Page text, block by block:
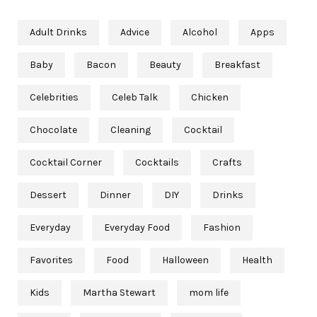
Adult Drinks Advice Alcohol Apps
Baby Bacon Beauty Breakfast
Celebrities Celeb Talk Chicken
Chocolate Cleaning Cocktail
Cocktail Corner Cocktails Crafts
Dessert Dinner DIY Drinks
Everyday Everyday Food Fashion
Favorites Food Halloween Health
Kids Martha Stewart mom life